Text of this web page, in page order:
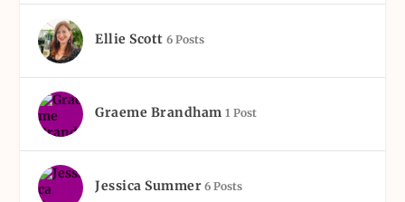
Ellie Scott 6 Posts
Graeme Brandham 1 Post
Jessica Summer 6 Posts